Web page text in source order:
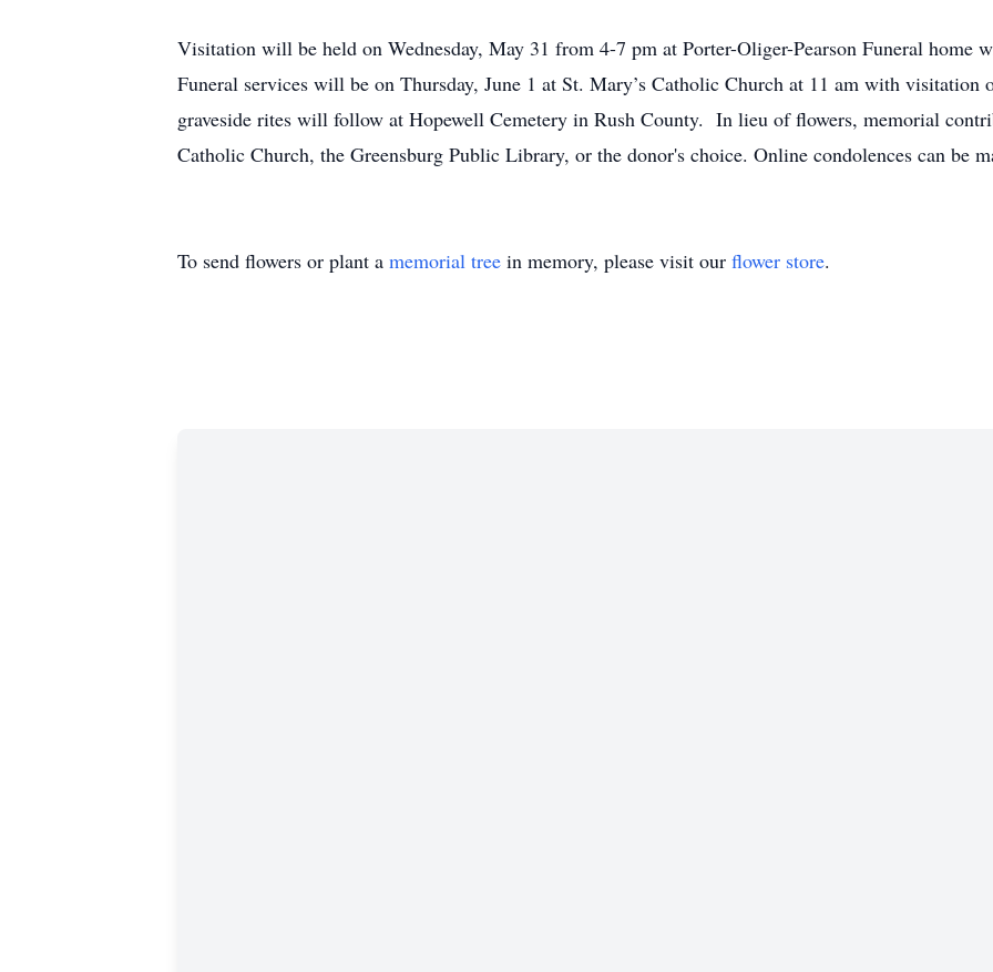
Visitation will be held on Wednesday, May 31 from 4-7 pm at Porter-Oliger-Pearson Funeral home
Funeral services will be on Thursday, June 1 at St. Mary’s Catholic Church at 11 am with
graveside rites will follow at Hopewell Cemetery in Rush County. In lieu of flowers, memorial
Catholic Church, the Greensburg Public Library, or the donor's choice. Online condolences can be
To send flowers or plant a memorial tree in memory, please visit our flower store.